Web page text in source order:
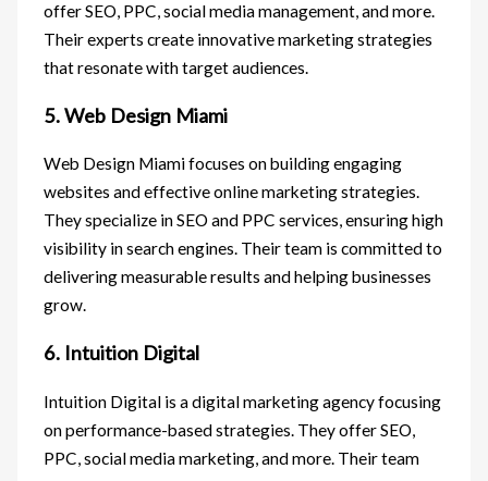
offer SEO, PPC, social media management, and more.
Their experts create innovative marketing strategies
that resonate with target audiences.
5. Web Design Miami
Web Design Miami focuses on building engaging
websites and effective online marketing strategies.
They specialize in SEO and PPC services, ensuring high
visibility in search engines. Their team is committed to
delivering measurable results and helping businesses
grow.
6. Intuition Digital
Intuition Digital is a digital marketing agency focusing
on performance-based strategies. They offer SEO,
PPC, social media marketing, and more. Their team